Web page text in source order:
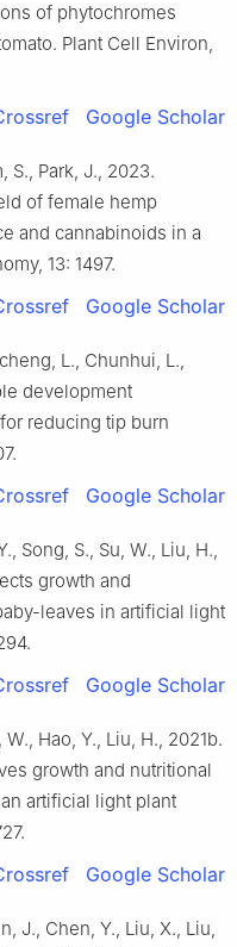
of phytochromes
Plant Cell Environ,
Google Scholar
S., Park, J., 2023.
of female hemp
and cannabinoids in a
13: 1497.
Google Scholar
L., Chunhui, L.,
development
reducing tip burn
Google Scholar
Song, S., Su, W., Liu, H.,
growth and
leaves in artificial light
Google Scholar
Hao, Y., Liu, H., 2021b.
growth and nutritional
artificial light plant
Google Scholar
J., Chen, Y., Liu, X., Liu,